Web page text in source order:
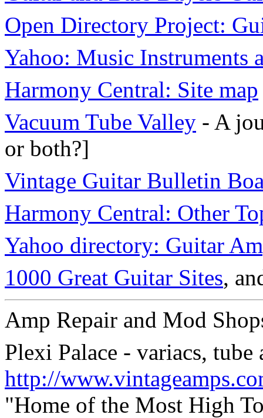
Open Directory Project:
Yahoo: Music Instruments
Harmony Central: Site map
Vacuum Tube Valley - A
or both?]
Vintage Guitar Bulletin
Harmony Central: Other
Yahoo directory: Guitar
1000 Great Guitar Sites,
Amp Repair and Mod
Plexi Palace - variacs,
http://
"Home of the Most High